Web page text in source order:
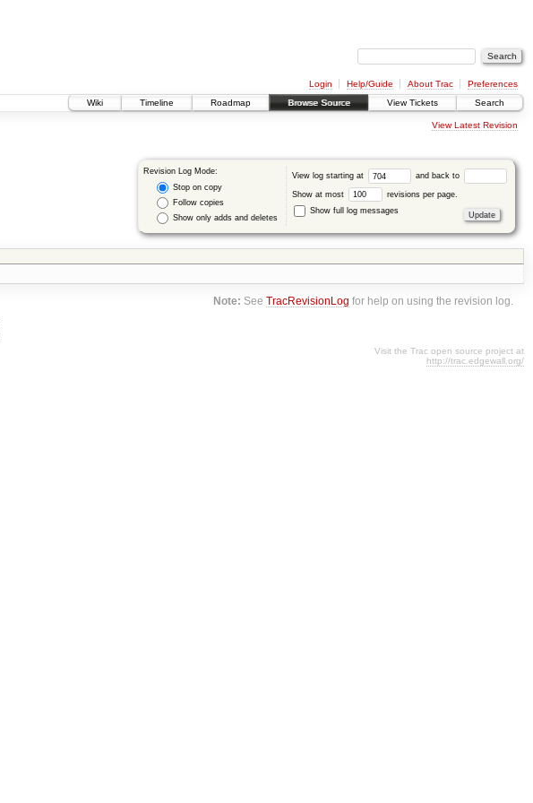
Login Help/Guide About Trac
Preferences
Wiki
Timeline Roadmap Browse Source View Tickets Search
View Latest Revision
Revision Log Mode:
Stop on copy
Follow copies
Show only adds and deletes
View log starting at and back to
Show at most
revisions per page.
Show full log messages
Note: SeeTracRevisionLog for help on using the revision log.
Visit the Trac open source project at
http://trac.edgewall.org/